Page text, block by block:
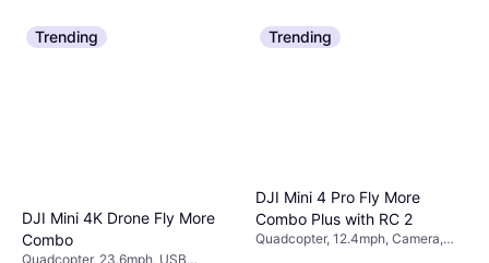
Trending
DJI Mini 4K Drone Fly More
Combo
Quadcopter, 23.6mph, USB
Trending
DJI Mini 4 Pro Fly More
Combo Plus with RC 2
Quadcopter, 12.4mph, Camera,